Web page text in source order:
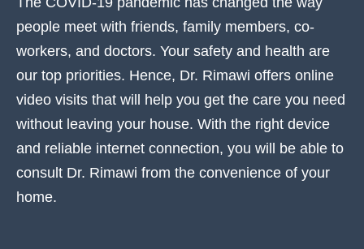
people meet with friends, family members, co-
workers, and doctors. Your safety and health are
our top priorities. Hence, Dr. Rimawi offers online
video visits that will help you get the care you need
without leaving your house. With the right device
and reliable internet connection, you will be able to
consult Dr. Rimawi from the convenience of your
home.